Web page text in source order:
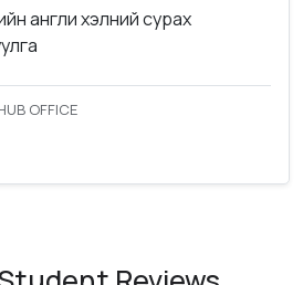
англи хэлний сурах
OFFICE